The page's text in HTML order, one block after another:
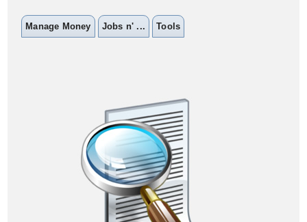
Manage Money Jobs n' ... Tools